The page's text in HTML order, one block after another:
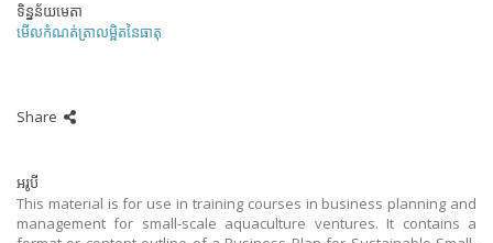
ទិន្នន័យមេតា
មើលកំណត់ត្រាលម្អិតនៃធាតុ
Share
អរូបី
This material is for use in training courses in business planning and
management for small-scale aquaculture ventures. It contains a